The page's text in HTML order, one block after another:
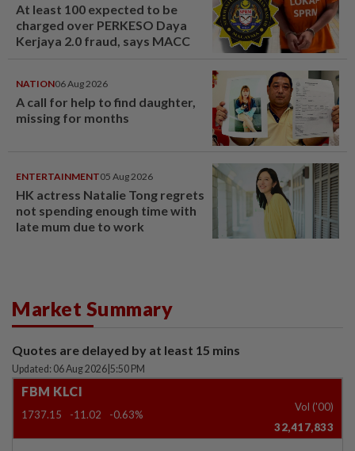
At least 100 expected to be
charged over PERKESO Daya
Kerjaya 2.0 fraud, says MACC
NATION06 Aug 2026
A call for help to find daughter,
missing for months
ENTERTAINMENT05 Aug 2026
HK actress Natalie Tong regrets
not spending enough time with
late mum due to work
Market Summary
Quotes are delayed by at least 15 mins
Updated: 06 Aug 2026 5:50 PM
FBM KLCI
1737.15 -11.02 -0.63%
Vol ('00)
32,417,833